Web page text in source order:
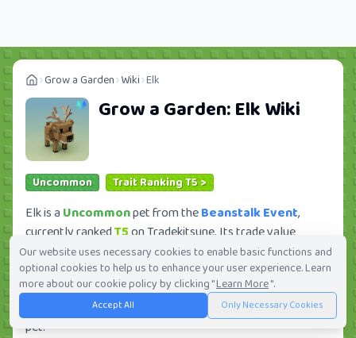
Grow a Garden Wiki Elk
Grow a Garden:ElkWiki
Uncommon Trait Ranking T5 >
Elk is a Uncommonpet from theBeanstalk Event,
currently rankedT5on Tradekitsune. Its trade value
ranges from60Kto6.45M, ranking#346of 419 in the
Grow a Garden trade value leaderboard. There are7
active trade orders and1players seeking this pet. Check
current trades and view full trade value history for this
pet.
Our website uses necessary cookies to enable basic functions and
optional cookies to help us to enhance your user experience. Learn
more about our cookie policy by clicking "Learn More".
Accept All Only Necessary Cookies